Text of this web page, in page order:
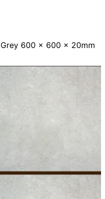
600 x 600 x 20mm